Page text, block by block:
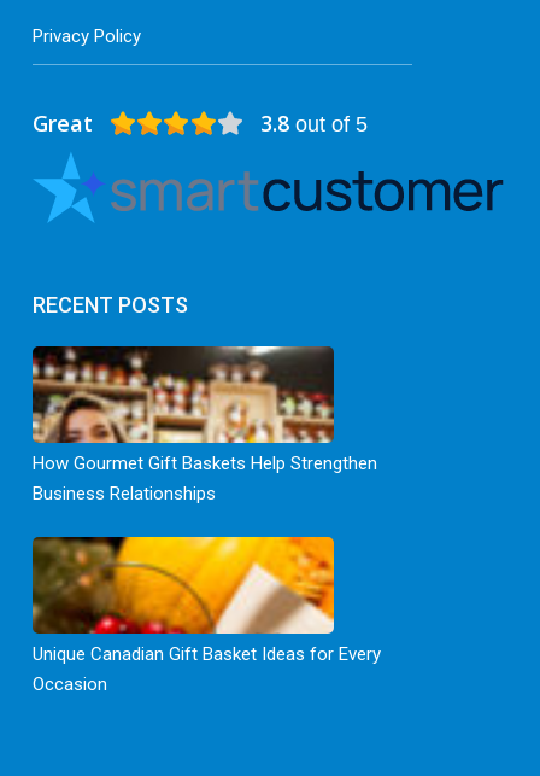
Great 3.8out of 5
RECENT POSTS
How Gourmet Gift Baskets Help Strengthen
Business Relationships
Unique Canadian Gift Basket Ideas for Every
Occasion
Privacy Policy